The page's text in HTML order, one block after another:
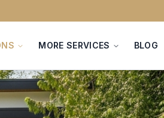
MORE SERVICES BLOG